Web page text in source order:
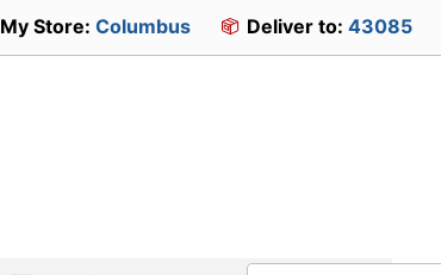
My Store:Columbus Deliver to: 43085